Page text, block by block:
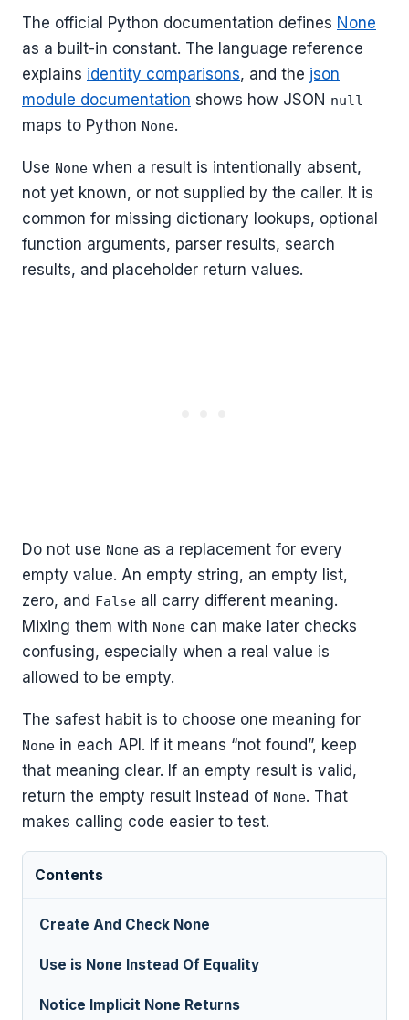
The official Python documentation defines None
as a built-in constant. The language reference
explains identity comparisons, and the json
module documentation shows how JSON null
maps to Python None.
Use None when a result is intentionally absent,
not yet known, or not supplied by the caller. It is
common for missing dictionary lookups, optional
function arguments, parser results, search
results, and placeholder return values.
Do not use None as a replacement for every
empty value. An empty string, an empty list,
zero, and False all carry different meaning.
Mixing them with None can make later checks
confusing, especially when a real value is
allowed to be empty.
The safest habit is to choose one meaning for
None in each API. If it means “not found”, keep
that meaning clear. If an empty result is valid,
return the empty result instead of None. That
makes calling code easier to test.
Contents
Create And Check None
Use is None Instead Of Equality
Notice Implicit None Returns